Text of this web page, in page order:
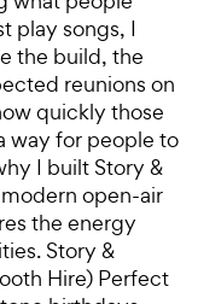
play songs, I
the build, the
reunions on
quickly those
way for people to
I built Story &
open-air
the energy
Story &
Hire) Perfect